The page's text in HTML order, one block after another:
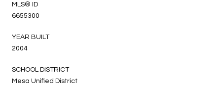
MLS® ID
6655300
YEAR BUILT
2004
SCHOOL DISTRICT
Mesa Unified District